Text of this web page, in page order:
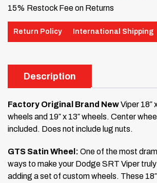
15% Restock Fee on Returns
Return Policy International Shipping
Description
Factory Original Brand NewViper 18″
wheels and 19″ x 13″ wheels. Center
included. Does not include lug nuts.
GTS Satin Wheel: One of the most
ways to make your Dodge SRT Viper
adding a set of custom wheels. These